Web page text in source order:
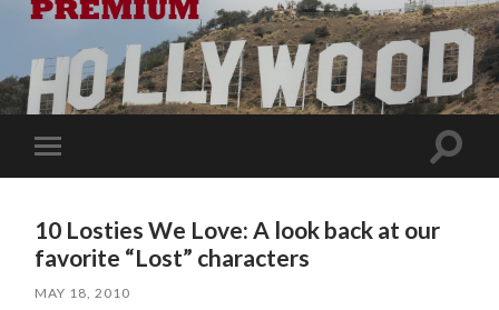
Toggle
mobile
Toggle
10 Losties We Love: A look back at our
favorite “Lost” characters
MAY 18, 2010